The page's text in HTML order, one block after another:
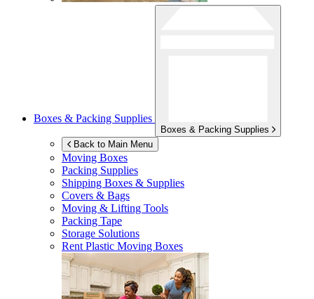
Boxes & Packing Supplies
Boxes & Packing Supplies
Back to Main Menu
Moving Boxes
Packing Supplies
Shipping Boxes & Supplies
Covers & Bags
Moving & Lifting Tools
Packing Tape
Storage Solutions
Rent Plastic Moving Boxes